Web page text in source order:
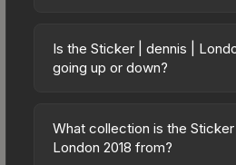
across marketplaces due to
pricing, and seller competition.
directly from third-party
Community Market charges
Is the Sticker | dennis |
going up or down?
trending downward. Over the
price has decreased by
What collection is the Sticker
London 2018 from?